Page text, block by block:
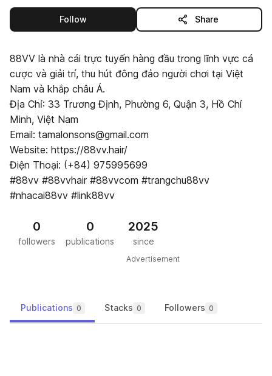
Followthis publisher Share
88VV là nhà cái trực tuyến hàng đầu trong lĩnh vực cá
cược và giải trí, thu hút đông đảo người chơi tại Việt
Nam và khắp châu Á.
Địa Chỉ: 33 Trương Định, Phường 6, Quận 3, Hồ Chí
Minh, Việt Nam
Email: tamalonsons@gmail.com
Website: https://88vv.hair/
Điện Thoại: (+84) 975995699
#88vv #88vvhair #88vvcom #trangchu88vv
#nhacai88vv #link88vv
0
followers
0
publications
2025
since
Advertisement
Publications 0 Stacks 0 Followers 0